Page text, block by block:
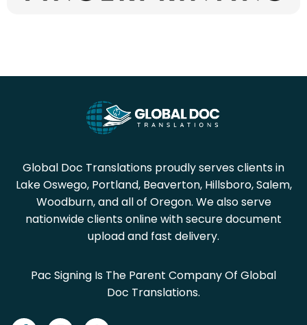
Global Doc Translations proudly serves clients in
Lake Oswego, Portland, Beaverton, Hillsboro, Salem,
Woodburn, and all of Oregon. We also serve
nationwide clients online with secure document
upload and fast delivery.
Pac Signing Is The Parent Company Of Global
Doc Translations.